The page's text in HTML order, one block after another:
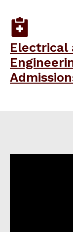
Electrical